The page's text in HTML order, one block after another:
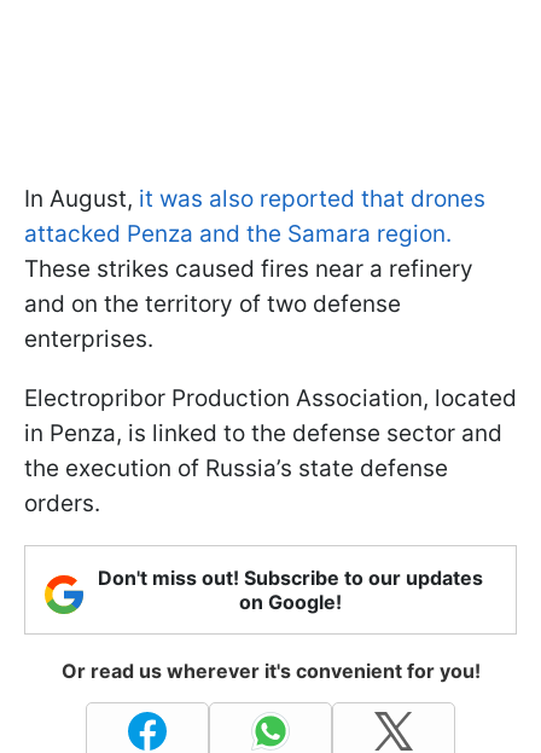
In August, it was also reported that drones
attacked Penza and the Samara region.
These strikes caused fires near a refinery
and on the territory of two defense
enterprises.
Electropribor Production Association, located
in Penza, is linked to the defense sector and
the execution of Russia’s state defense
orders.
Don't miss out! Subscribe to our updates
on Google!
Or read us wherever it's convenient for you!